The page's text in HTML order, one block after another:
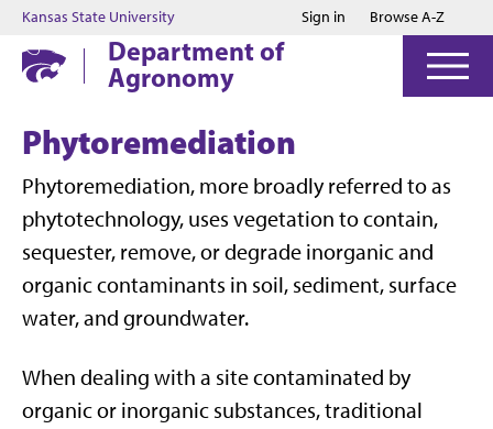
Jump to main content
Jump to footer
Kansas State University Sign in Browse A-Z
Department of
Agronomy
Phytoremediation
Phytoremediation, more broadly referred to as
phytotechnology, uses vegetation to contain,
sequester, remove, or degrade inorganic and
organic contaminants in soil, sediment, surface
water, and groundwater.
When dealing with a site contaminated by
organic or inorganic substances, traditional